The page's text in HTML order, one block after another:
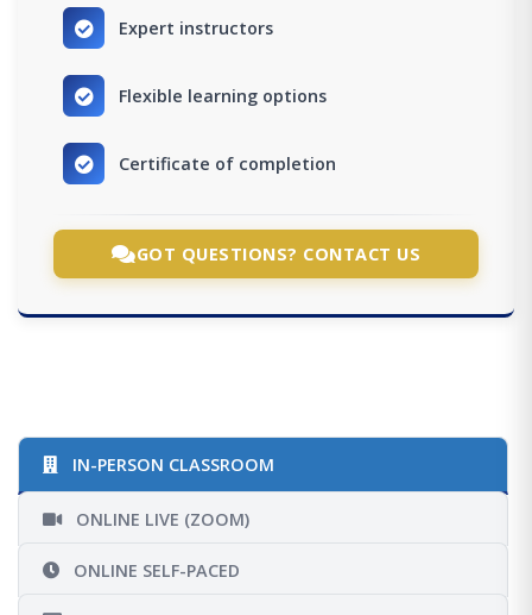
Expert instructors
Flexible learning options
Certificate of completion
GOT QUESTIONS? CONTACT US
IN-PERSON CLASSROOM
ONLINE LIVE (ZOOM)
ONLINE SELF-PACED